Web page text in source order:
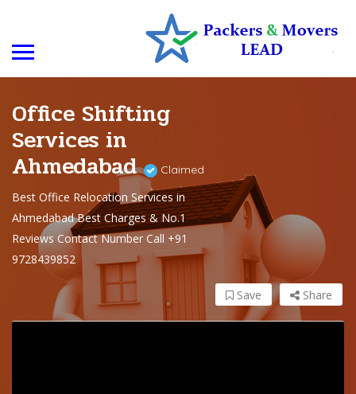
Office Shifting
Services in
Ahmedabad Claimed
Best Office Relocation Services in
Ahmedabad Best Charges & No.1
Reviews Contact Number Call +91
9728439852
Share
Save